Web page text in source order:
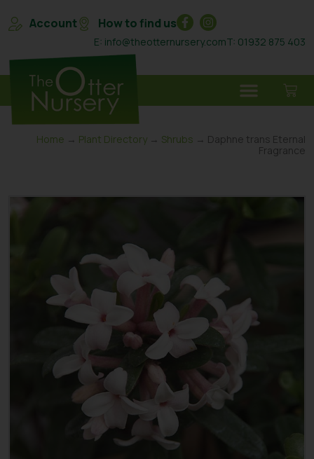
Account How to find us
E: info@theotternursery.comT: 01932 875 403
Home → Plant Directory → Shrubs → Daphne trans Eternal
Fragrance